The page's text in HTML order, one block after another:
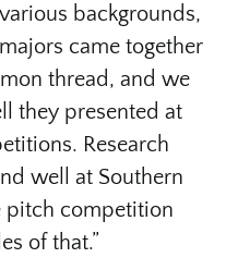
backgrounds,
came together
thread, and we
they presented at
Research
well at Southern
pitch competition
of that.”